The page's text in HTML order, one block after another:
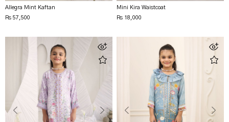
Allegra Mint Kaftan
Rs 57,500
Mini Kira Waistcoat
Rs 18,000